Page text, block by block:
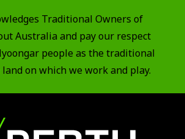
Traditional Owners of
Australia and pay our respect
people as the traditional
on which we work and play.